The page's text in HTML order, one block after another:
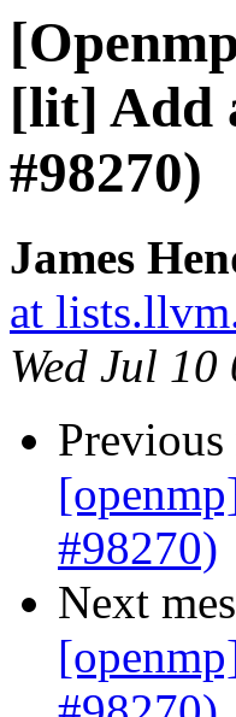
[lit] Add
#98270)
James
at
Wed Jul
Previous
#98270)
Next